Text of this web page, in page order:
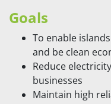
Goals
To enable
and be clean
Reduce
businesses
Maintain high